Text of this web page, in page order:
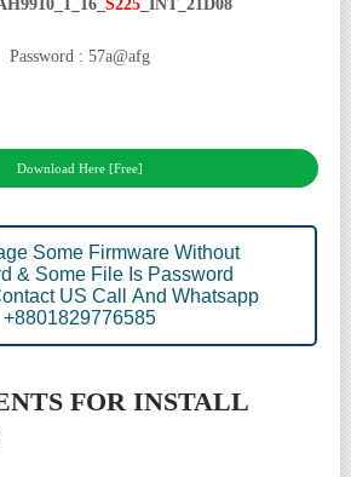
S225_INT_21D08
Password : 57a@afg
Download Here [Free]
Some Firmware Without
& Some File Is Password
US Call And Whatsapp
+8801829776585
FOR INSTALL